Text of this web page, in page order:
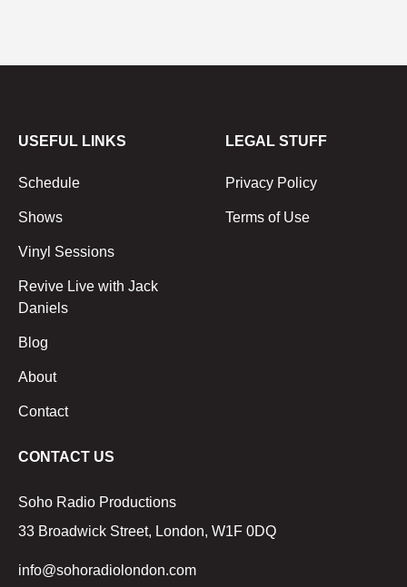
USEFUL LINKS
Schedule
Shows
Vinyl Sessions
Revive Live with Jack
Daniels
Blog
About
Contact
LEGAL STUFF
Privacy Policy
Terms of Use
CONTACT US
Soho Radio Productions
33 Broadwick Street, London, W1F 0DQ
info@sohoradiolondon.com